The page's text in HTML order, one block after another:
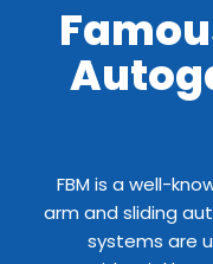
FBM is a well-
arm and sliding
systems are